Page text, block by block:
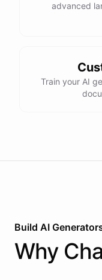
advanced
Train your AI
Build AI
Why